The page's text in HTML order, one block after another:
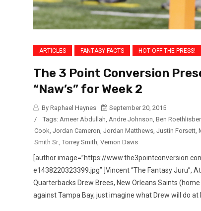
ARTICLES FANTASY FACTS HOT OFF THE PRESS!
The 3 Point Conversion
“Naw’s” for Week 2
By Raphael Haynes
September 20, 2015
/
Tags: Ameer Abdullah Andre Johnson Ben
Cook Jordan Cameron Jordan Matthews Justin Forsett
Smith Sr. Torrey Smith Vernon Davis
[author image=”https://
e1438220323399.jpg” ]Vincent “The Fantasy
Quarterbacks Drew Brees, New Orleans Saints
against Tampa Bay, just imagine what Drew will do